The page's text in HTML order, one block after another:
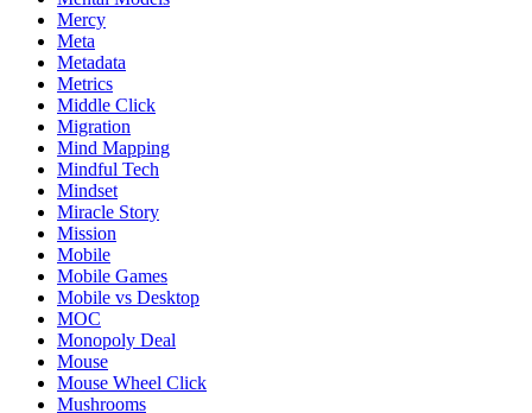
Mercy
Meta
Metadata
Metrics
Middle Click
Migration
Mind Mapping
Mindful Tech
Mindset
Miracle Story
Mission
Mobile
Mobile Games
Mobile vs Desktop
MOC
Monopoly Deal
Mouse
Mouse Wheel Click
Mushrooms